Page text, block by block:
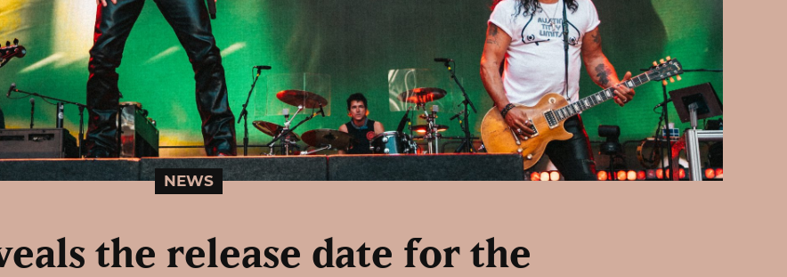
NEWS
the release date for the